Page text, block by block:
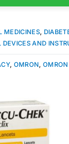
MEDICINES,
DEVICES AND
, OMRON,